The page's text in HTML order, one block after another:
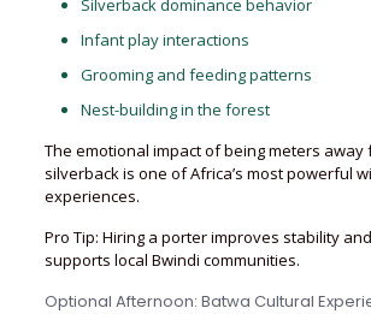
Silverback dominance behavior
Infant play interactions
Grooming and feeding patterns
Nest-building in the forest
The emotional impact of being meters away
silverback is one of Africa’s most powerful
experiences.
Pro Tip: Hiring a porter improves stability
supports local Bwindi communities.
Optional Afternoon: Batwa Cultural